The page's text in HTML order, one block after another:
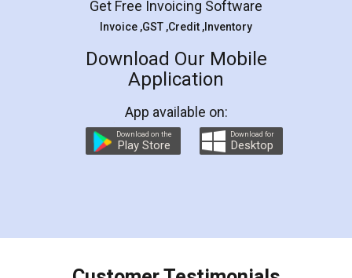
Rental Agreement
LegalDocs is an excellent and professional
online service which helps you step by step in
preparation and registration. They helped me in
preparing my Rental Agreement as a Tenant at
the comfort of my home and even did a second
charges online) which again makes the whole
final amt to be paid as well as discount coupons